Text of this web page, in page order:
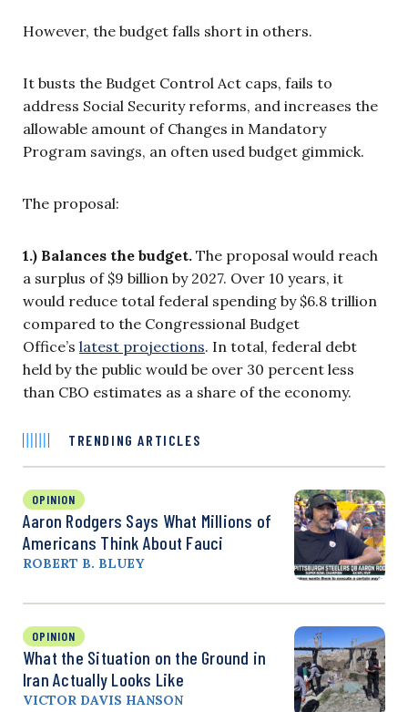
However, the budget falls short in others.
It busts the Budget Control Act caps, fails to
address Social Security reforms, and increases the
allowable amount of Changes in Mandatory
Program savings, an often used budget gimmick.
The proposal:
1.) Balances the budget. The proposal would reach
a surplus of $9 billion by 2027. Over 10 years, it
would reduce total federal spending by $6.8 trillion
compared to the Congressional Budget
Office’s latest projections. In total, federal debt
held by the public would be over 30 percent less
than CBO estimates as a share of the economy.
TRENDING ARTICLES
OPINION
Aaron Rodgers Says What Millions of
Americans Think About Fauci
ROBERT B. BLUEY
OPINION
What the Situation on the Ground in
Iran Actually Looks Like
VICTOR DAVIS HANSON